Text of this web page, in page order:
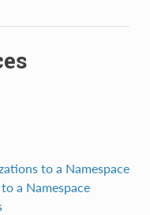
to a Namespace
a Namespace